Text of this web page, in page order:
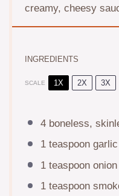
creamy, cheesy
INGREDIENTS
SCALE 1X 2X 3X
4boneless,
1 teaspoongarlic
1 teaspoononion
1 teaspoon